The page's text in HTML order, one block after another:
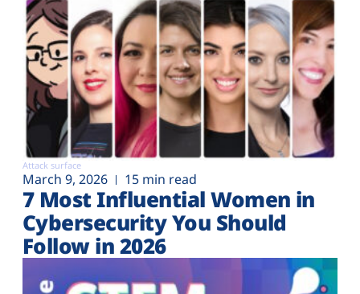
Attack surface
March 9, 2026 15 min read
7 Most Influential Women in
Cybersecurity You Should
Follow in 2026